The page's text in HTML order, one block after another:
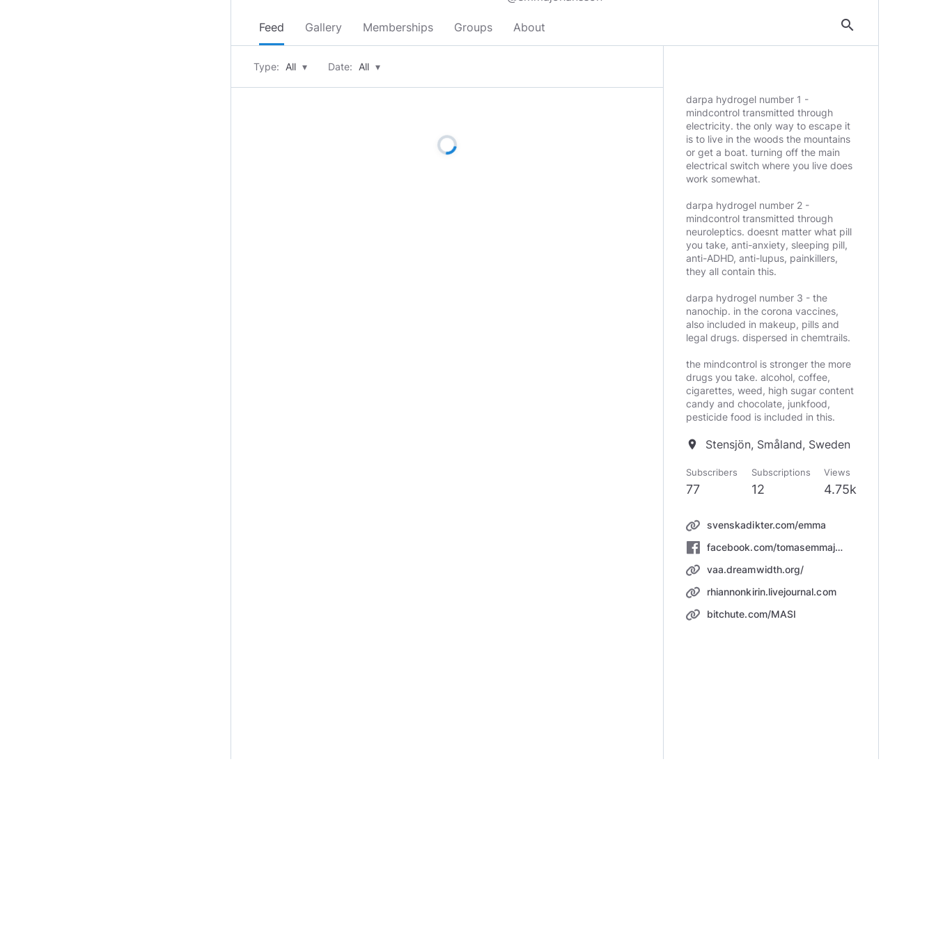
Feed Gallery Memberships Groups About search
Type: All ▾ Date: All ▾
darpa hydrogel number 1 -
mindcontrol transmitted through
electricity. the only way to escape it
is to live in the woods the mountains
or get a boat. turning off the main
electrical switch where you live does
work somewhat.
darpa hydrogel number 2 -
mindcontrol transmitted through
neuroleptics. doesnt matter what pill
you take, anti-anxiety, sleeping pill,
anti-ADHD, anti-lupus, painkillers,
they all contain this.
darpa hydrogel number 3 - the
nanochip. in the corona vaccines,
also included in makeup, pills and
legal drugs. dispersed in chemtrails.
the mindcontrol is stronger the more
drugs you take. alcohol, coffee,
cigarettes, weed, high sugar content
candy and chocolate, junkfood,
pesticide food is included in this.
location_on Stensjön, Småland, Sweden
Subscribers
77
Subscriptions
12
Views
4.75k
svenskadikter.com/emma
facebook.com/tomasemmajohansson/
vaa.dreamwidth.org/
rhiannonkirin.livejournal.com
bitchute.com/MASI